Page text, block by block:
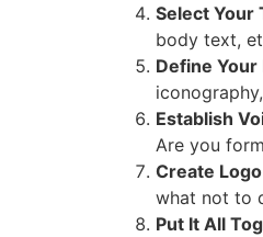
Select Your
body text,
Define Your
Establish
Are you
Create
what not to
Put It All